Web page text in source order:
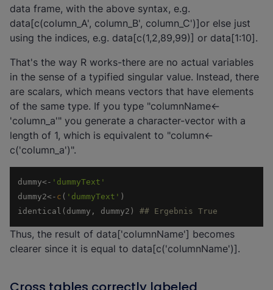
data frame, with the above syntax, e.g.
data[c(column_A', column_B', column_C')]or else just
using the indices, e.g. data[c(1,2,89,99)] or data[1:10].
That's the way R works-there are no actual variables
in the sense of a typified singular value. Instead, there
are scalars, which means vectors that have elements
of the same type. If you type "columnName<-
'column_a'" you generate a character-vector with a
length of 1, which is equivalent to "column<-
c('column_a')".
dummy<- 'dummyText'
dummy2<- c ( 'dummyText'
identical(dummy, dummy2) ## Ergebnis True
Thus, the result of data['columnName'] becomes
clearer since it is equal to data[c('columnName')].